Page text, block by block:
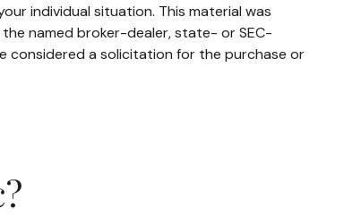
individual situation. This material was
named broker-dealer, state- or SEC-
considered a solicitation for the purchase or